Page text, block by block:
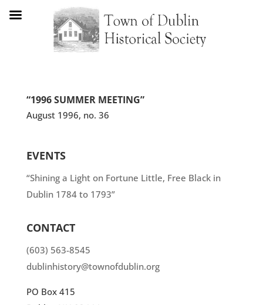
“1996 SUMMER MEETING”
August 1996, no. 36
EVENTS
“Shining a Light on Fortune Little, Free Black in
Dublin 1784 to 1793”
CONTACT
(603) 563-8545
dublinhistory@townofdublin.org
PO Box 415